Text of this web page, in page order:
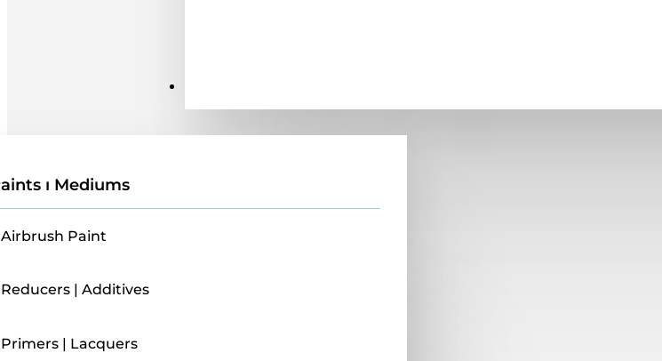
ı Mediums
Airbrush Paint
Reducers | Additives
Primers | Lacquers